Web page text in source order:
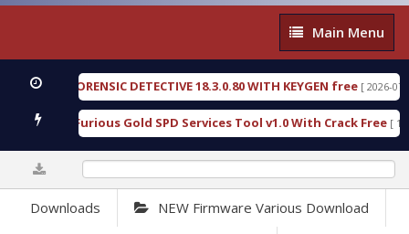
Main
Menu
Main Menu
FORENSIC DETECTIVE 18.3.0.80 WITH KEYGEN free [ 2026-07-23
Furious Gold SPD Services Tool v1.0 With Crack Free [ 15315
Downloads NEW Firmware Various Download